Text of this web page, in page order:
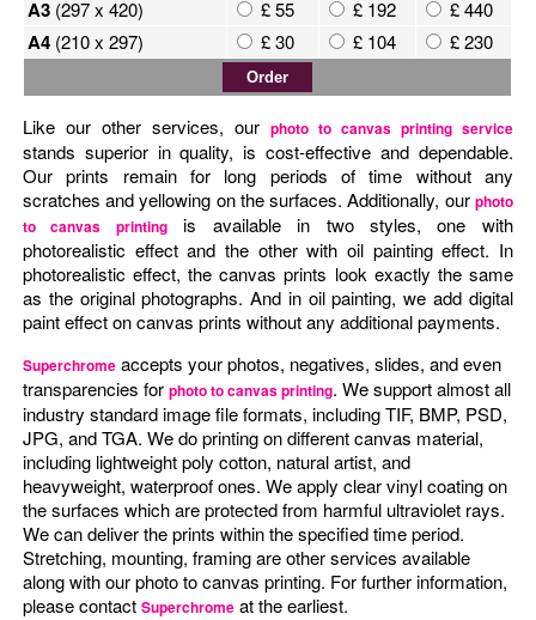
A3(297 x 420) £ 55 £ 192 £ 440
A4(210 x 297) £ 30 £ 104 £ 230
Like our other services, our photo to canvas printing service
stands superior in quality, is cost-effective and dependable.
Our prints remain for long periods of time without any
scratches and yellowing on the surfaces. Additionally, our photo
to canvas printingis available in two styles, one with
photorealistic effect and the other with oil painting effect. In
photorealistic effect, the canvas prints look exactly the same
as the original photographs. And in oil painting, we add digital
paint effect on canvas prints without any additional payments.
Superchromeaccepts your photos, negatives, slides, and even
transparencies for photo to canvas printing. We support almost all
industry standard image file formats, including TIF, BMP, PSD,
JPG, and TGA. We do printing on different canvas material,
including lightweight poly cotton, natural artist, and
heavyweight, waterproof ones. We apply clear vinyl coating on
the surfaces which are protected from harmful ultraviolet rays.
We can deliver the prints within the specified time period.
Stretching, mounting, framing are other services available
along with our photo to canvas printing. For further information,
please contact Superchromeat the earliest.